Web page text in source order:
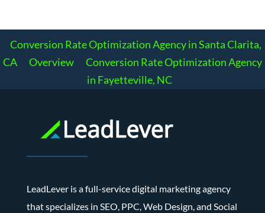
Conversion Rate Optimization Agency in Santa Clarita,
CA
Overview
Conversion Rate Optimization Agency
in Fayetteville, NC
LeadLever is a full-service digital marketing agency
that specializes in SEO, PPC, Web Design, and Social